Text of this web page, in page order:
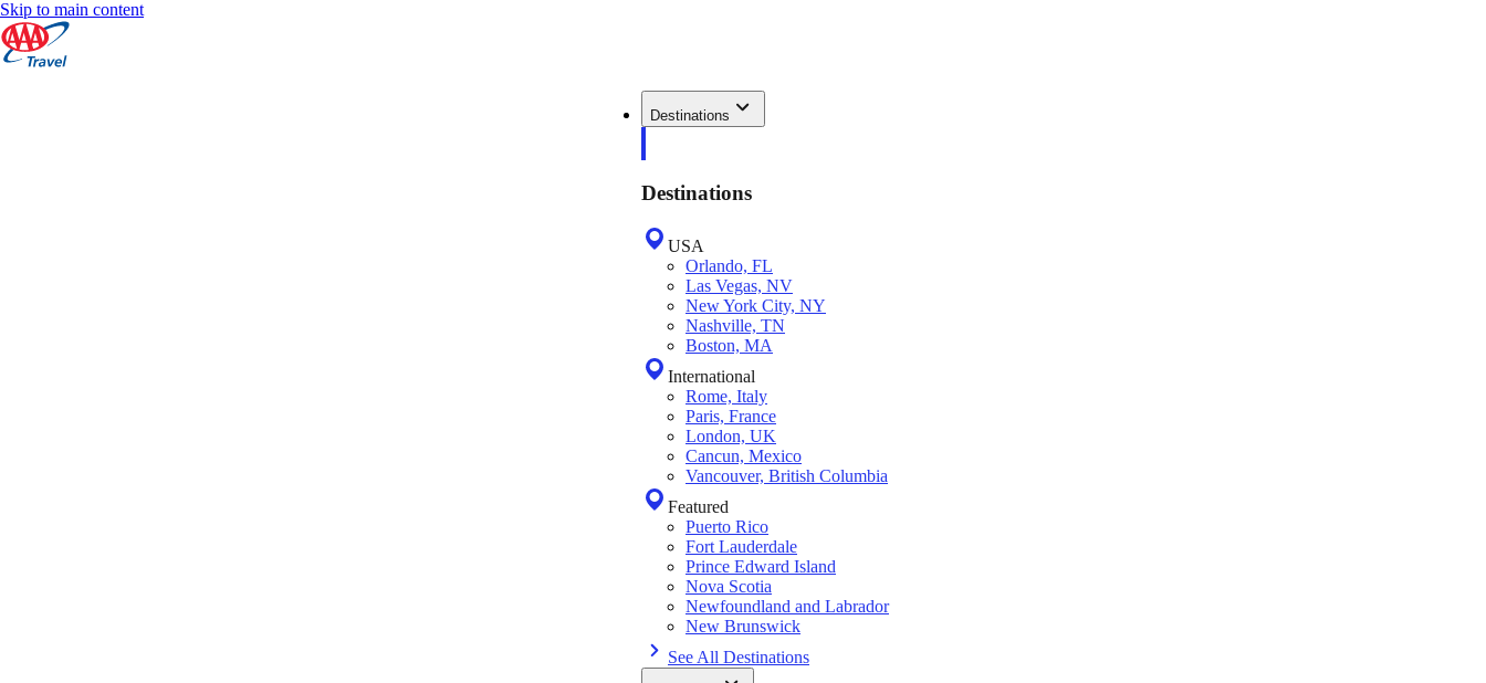
Skip to main content
Destinations
Destinations
USA
Orlando, FL
Las Vegas, NV
New York City, NY
Nashville, TN
Boston, MA
International
Rome, Italy
Paris, France
London, UK
Cancun, Mexico
Vancouver, British Columbia
Featured
Puerto Rico
Fort Lauderdale
Prince Edward Island
Nova Scotia
Newfoundland and Labrador
New Brunswick
See All Destinations